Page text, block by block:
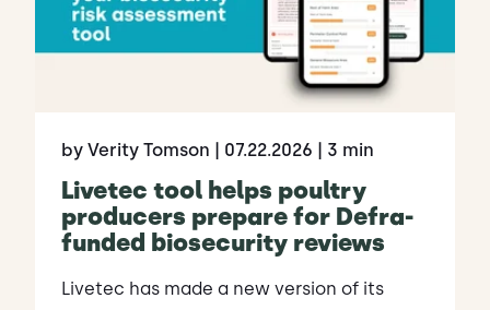
by Verity Tomson | 07.22.2026 | 3 min
Livetec tool helps poultry
producers prepare for Defra-
funded biosecurity reviews
Livetec has made a new version of its